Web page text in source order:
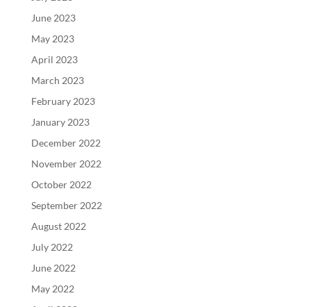
June 2023
May 2023
April 2023
March 2023
February 2023
January 2023
December 2022
November 2022
October 2022
September 2022
August 2022
July 2022
June 2022
May 2022